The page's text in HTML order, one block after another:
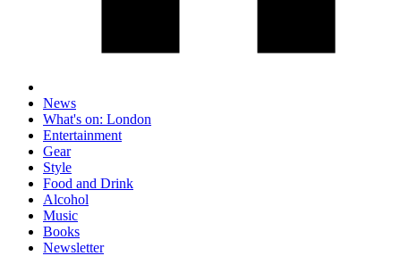
News
What's on: London
Entertainment
Gear
Style
Food and Drink
Alcohol
Music
Books
Newsletter